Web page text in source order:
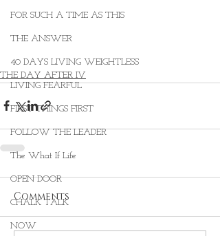
FOR SUCH A TIME AS THIS
THE ANSWER
40 DAYS LIVING WEIGHTLESS
LIVING FEARFUL
FIRST THINGS FIRST
FOLLOW THE LEADER
The What If Life
OPEN DOOR
CHALK TALK
NOW
THE DAY AFTER IV
Comments